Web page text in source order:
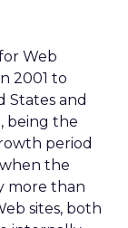
Web
2001 to
States and
being the
period
the
more than
sites, both